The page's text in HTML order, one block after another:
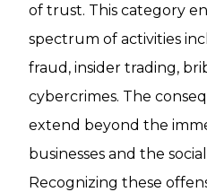
of trust. This category
spectrum of activities
fraud, insider trading,
cybercrimes. The
extend beyond the
businesses and the
Recognizing these